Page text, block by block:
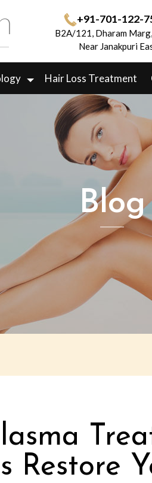
+91-701-122-
B2A/121, Dharam
Near Janakpuri
Hair Loss Treatment
Blog
Restore